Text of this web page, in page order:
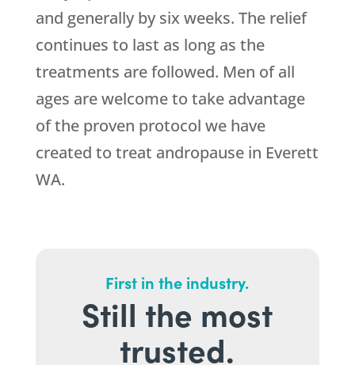
and generally by six weeks. The relief
continues to last as long as the
treatments are followed. Men of all
ages are welcome to take advantage
of the proven protocol we have
created to treat andropause in Everett
WA.
First in the industry.
Still the most
trusted.